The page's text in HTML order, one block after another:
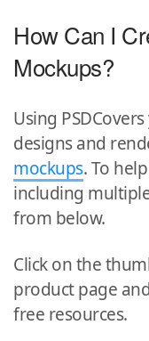
How Can I
Mockups?
Using
designs and
mockups. To
including
from below.
Click on the
product page
free resources.